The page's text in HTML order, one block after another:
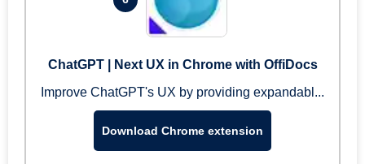
ChatGPT | Next UX in Chrome with OffiDocs
Improve ChatGPT's UX by providing expandabl...
Download Chrome extension